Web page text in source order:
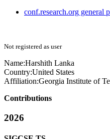
conf.research.org general
Not registered as user
Name:Harshith Lanka
Country:United States
Affiliation:Georgia Institute of
Contributions
2026